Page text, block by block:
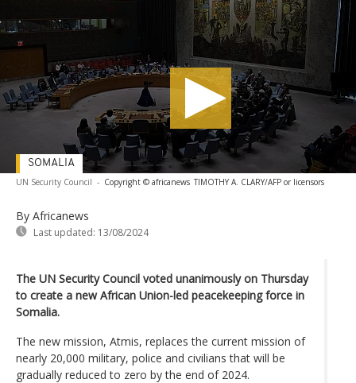
UN Security Council - Copyright © africanews TIMOTHY A. CLARY/AFP or licensors
By Africanews
Last updated: 13/08/2024
SOMALIA
The UN Security Council voted unanimously on Thursday
to create a new African Union-led peacekeeping force in
Somalia.
The new mission, Atmis, replaces the current mission of
nearly 20,000 military, police and civilians that will be
gradually reduced to zero by the end of 2024.